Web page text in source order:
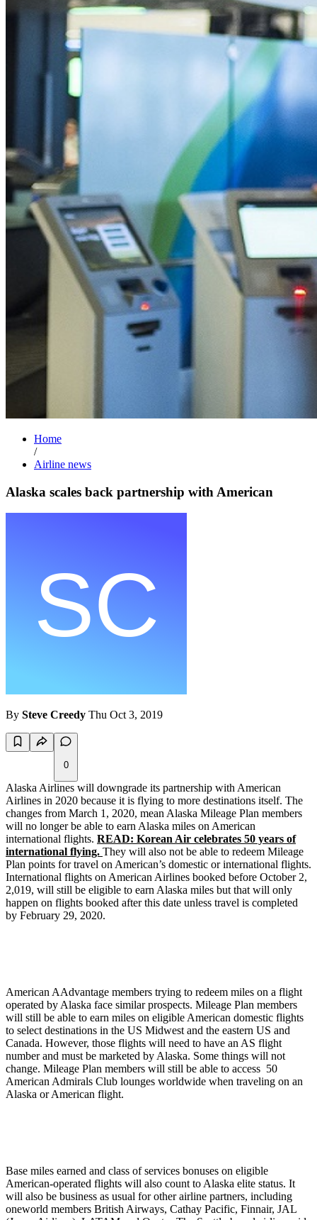
Home
/
Airline news
Alaska scales back partnership with American
By Steve Creedy Thu Oct 3, 2019
0
Alaska Airlines will downgrade its partnership with American
Airlines in 2020 because it is flying to more destinations itself. The
changes from March 1, 2020, mean Alaska Mileage Plan members
will no longer be able to earn Alaska miles on American
international flights. READ: Korean Air celebrates 50 years of
international flying. They will also not be able to redeem Mileage
Plan points for travel on American’s domestic or international flights.
International flights on American Airlines booked before October 2,
2,019, will still be eligible to earn Alaska miles but that will only
happen on flights booked after this date unless travel is completed
by February 29, 2020.
American AAdvantage members trying to redeem miles on a flight
operated by Alaska face similar prospects. Mileage Plan members
will still be able to earn miles on eligible American domestic flights
to select destinations in the US Midwest and the eastern US and
Canada. However, those flights will need to have an AS flight
number and must be marketed by Alaska. Some things will not
change. Mileage Plan members will still be able to access 50
American Admirals Club lounges worldwide when traveling on an
Alaska or American flight.
Base miles earned and class of services bonuses on eligible
American-operated flights will also count to Alaska elite status. It
will also be business as usual for other airline partners, including
oneworld members British Airways, Cathay Pacific, Finnair, JAL